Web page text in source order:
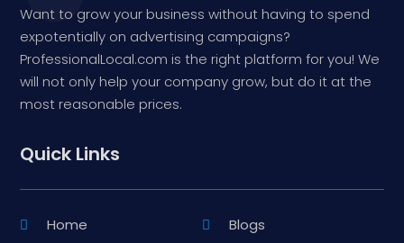
Want to grow your business without having to spend
expotentially on advertising campaigns?
ProfessionalLocal.com is the right platform for you! We
will not only help your company grow, but do it at the
most reasonable prices.
Quick Links
Home Blogs